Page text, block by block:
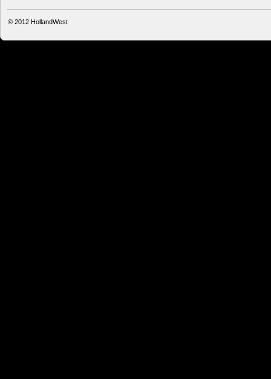
© 2012 HollandWest